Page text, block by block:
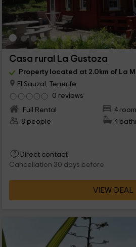
Casa rural La Gustoza
Property located at 2.0km of La
El Sauzal, Tenerife
0 reviews
Full Rental
4
8 people
4
Direct contact
Cancellation 30 days before
VIEW DEAL